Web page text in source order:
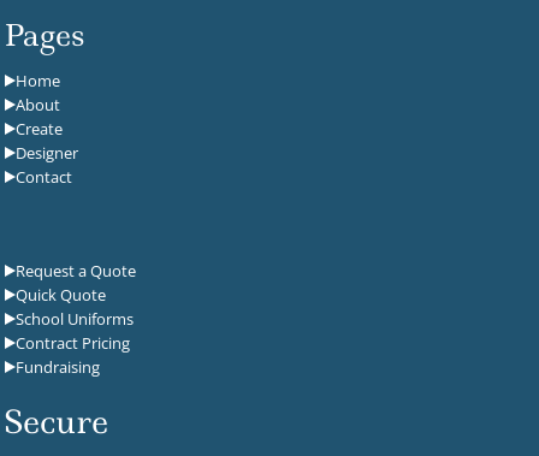
Pages
Home
About
Create
Designer
Contact
Request a Quote
Quick Quote
School Uniforms
Contract Pricing
Fundraising
Secure